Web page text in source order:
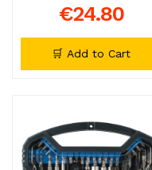
€24.80
🛒 Add to Cart